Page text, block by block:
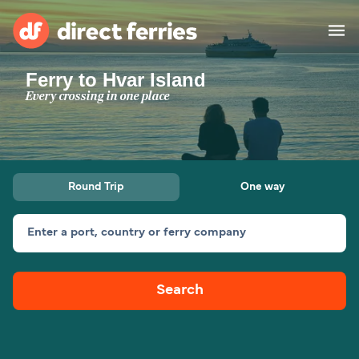
Operators
Countries
Ferry tickets
Route & Port finder
Canada
My Account
Ferry to Hvar Island
Every crossing in one place
Round Trip One way
Enter a port, country or ferry company
Search